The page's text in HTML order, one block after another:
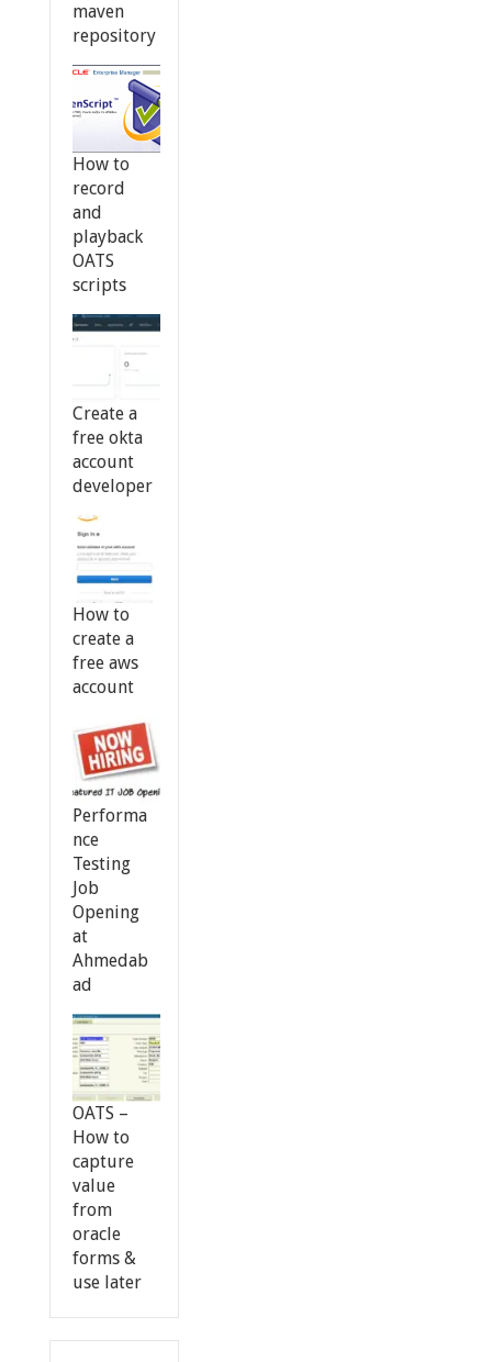
maven
repository
How to
record
and
playback
OATS
scripts
Create a
free okta
account
developer
How to
create a
free aws
account
Performa
nce
Testing
Job
Opening
at
Ahmedab
ad
OATS –
How to
capture
value
from
oracle
forms &
use later